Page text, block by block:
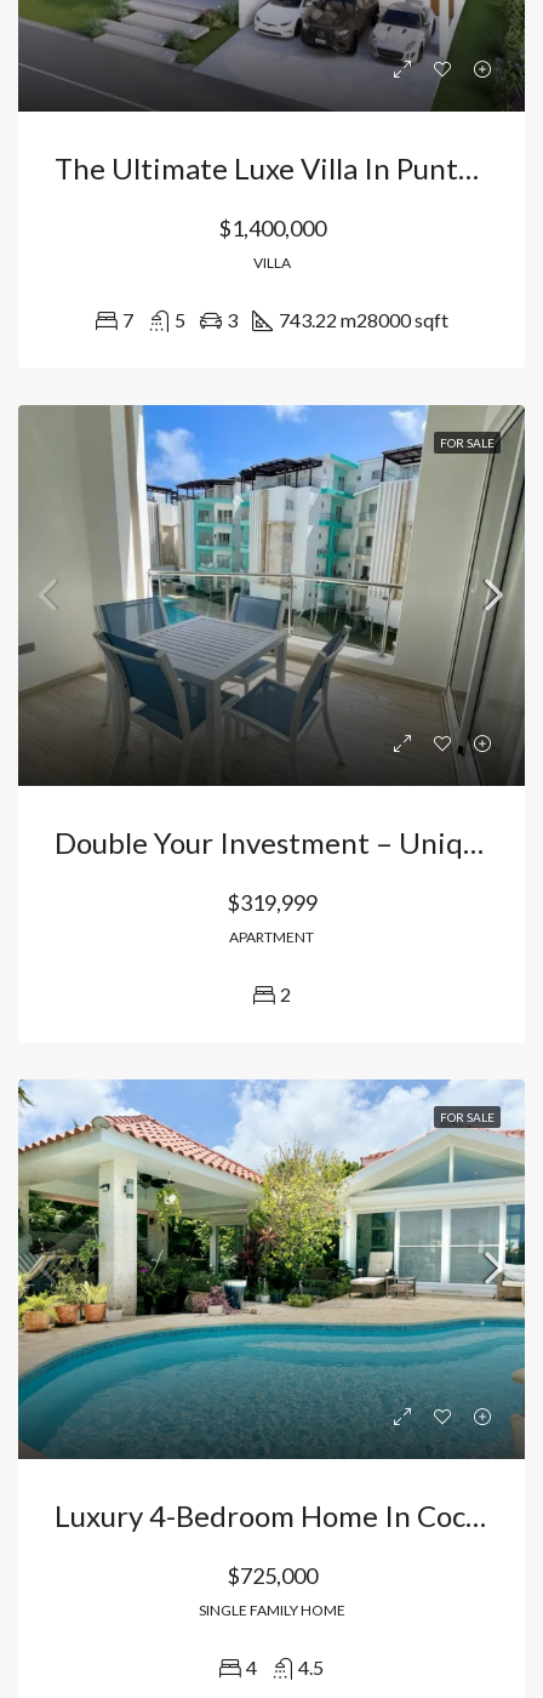
The Ultimate Luxe Villa In Punta Cana Village
$1,400,000
VILLA
7 5 3 743.22 m28000 sqft
FOR SALE
Double Your Investment – Unique 2-Bedroom Apartment In El Cortecito, Punta Cana!
$319,999
APARTMENT
2
FOR SALE
Luxury 4-Bedroom Home In Cocotal Exclusive Golf Course Community
$725,000
SINGLE FAMILY HOME
4 4.5